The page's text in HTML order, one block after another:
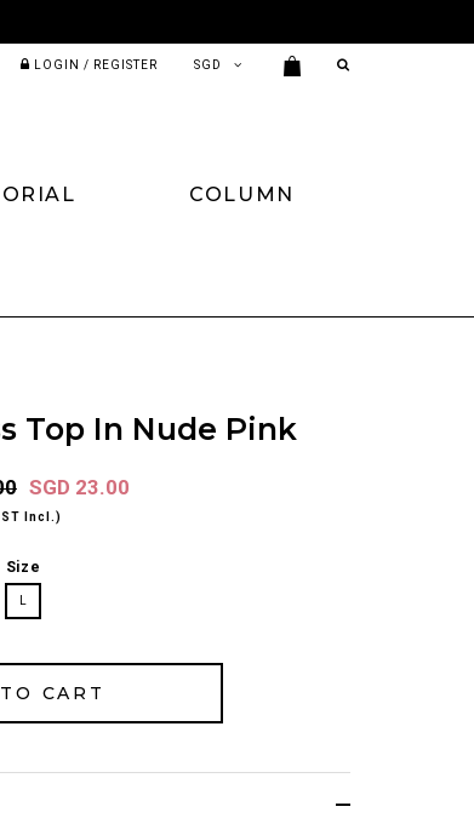
LOGIN / REGISTER
COLUMN
Top In Nude Pink
SGD 23.00
Incl.)
Size